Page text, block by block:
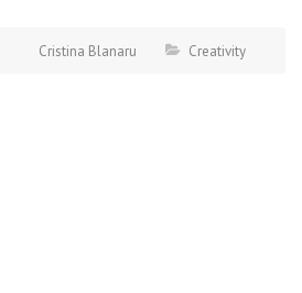
Cristina Blanaru Creativity